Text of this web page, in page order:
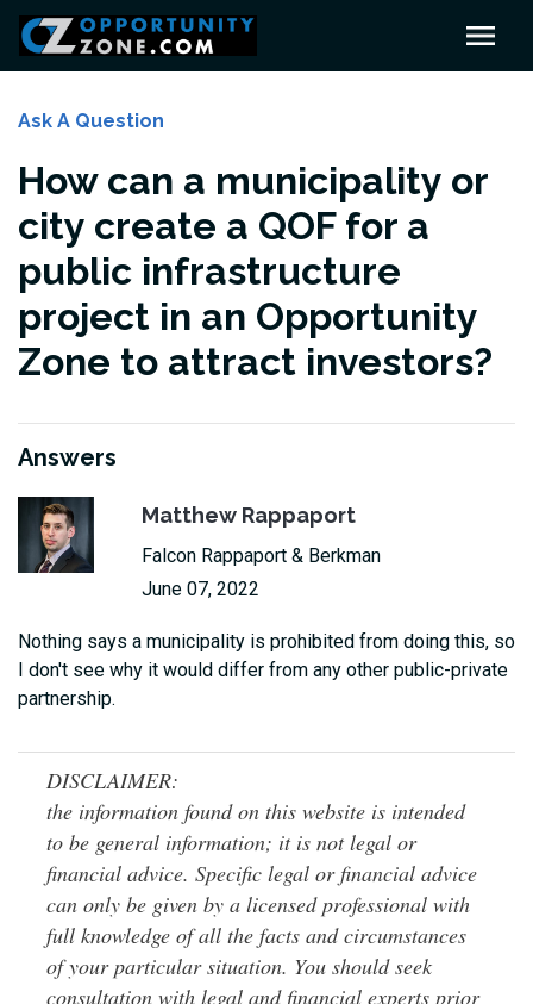
Ask A Question
How can a municipality or
city create a QOF for a
public infrastructure
project in an Opportunity
Zone to attract investors?
Answers
Matthew Rappaport
Falcon Rappaport & Berkman
June 07, 2022
Nothing says a municipality is prohibited from doing this, so
I don't see why it would differ from any other public-private
partnership.
DISCLAIMER:
the information found on this website is intended
to be general information; it is not legal or
financial advice. Specific legal or financial advice
can only be given by a licensed professional with
full knowledge of all the facts and circumstances
of your particular situation. You should seek
consultation with legal and financial experts prior